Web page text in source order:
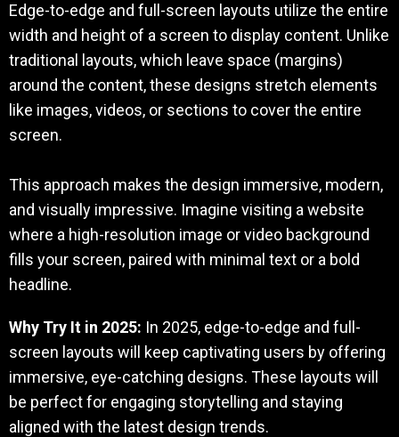
Edge-to-edge and full-screen layouts utilize the entire
width and height of a screen to display content. Unlike
traditional layouts, which leave space (margins)
around the content, these designs stretch elements
like images, videos, or sections to cover the entire
screen.
This approach makes the design immersive, modern,
and visually impressive. Imagine visiting a website
where a high-resolution image or video background
fills your screen, paired with minimal text or a bold
headline.
Why Try It in 2025: In 2025, edge-to-edge and full-
screen layouts will keep captivating users by offering
immersive, eye-catching designs. These layouts will
be perfect for engaging storytelling and staying
aligned with the latest design trends.